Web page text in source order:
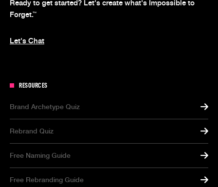
Ready to get started? Let's create what's Impossible to
Forget.™
Let's Chat
RESOURCES
Brand Archetype Quiz
Rebrand Quiz
Free Naming Guide
Free Rebranding Guide